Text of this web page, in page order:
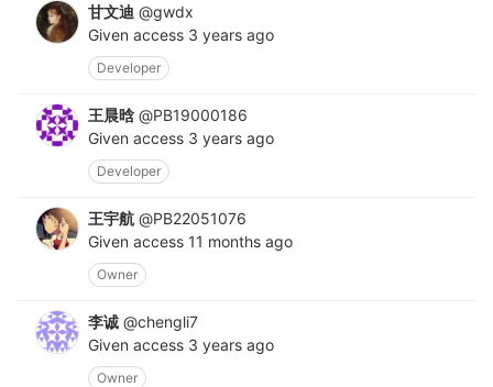
甘文迪 @gwdx
Given access 3 years ago
Developer
王晨晗 @PB19000186
Given access 3 years ago
Developer
王宇航 @PB22051076
Given access 11 months ago
Owner
李诚 @chengli7
Given access 3 years ago
Owner